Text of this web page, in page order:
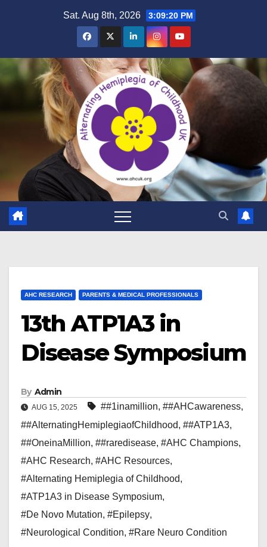
Sat. Aug 8th, 2026 3:09:21 PM
AHC RESEARCH PARENTS & MEDICAL PROFESSIONALS
13th ATP1A3 in
Disease Symposium
By Admin
AUG 15, 2025 ##1inamillion, ##AHCawareness,
##AlternatingHemiplegiaofChildhood, ##ATP1A3,
##OneinaMillion, ##raredisease, #AHC Champions,
#AHC Research, #AHC Resources,
#Alternating Hemiplegia of Childhood,
#ATP1A3 in Disease Symposium,
#De Novo Mutation, #Epilepsy,
#Neurological Condition, #Rare Neuro Condition